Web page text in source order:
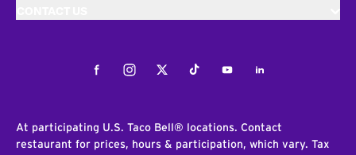
FacebookInstagramTwitterTiktokYoutubeLinkedIn
At participating U.S. Taco Bell® locations. Contact
restaurant for prices, hours & participation, which vary. Tax